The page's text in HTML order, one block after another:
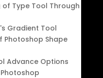
Type Tool Through
Gradient Tool
Photoshop Shape
Advance Options
Photoshop